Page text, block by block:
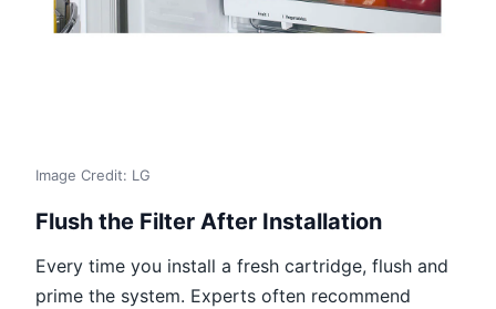
Image Credit: LG
Flush the Filter After Installation
Every time you install a fresh cartridge, flush and
prime the system. Experts often recommend